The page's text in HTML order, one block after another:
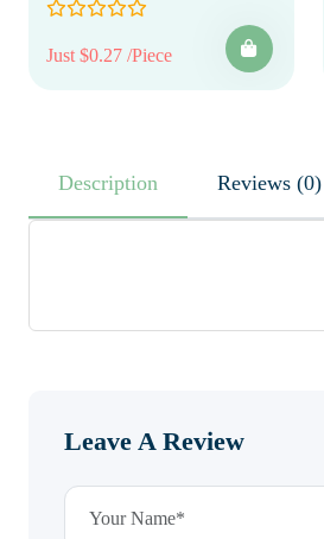
Just $0.27 /Piece
Description Reviews (0)
Leave A Review